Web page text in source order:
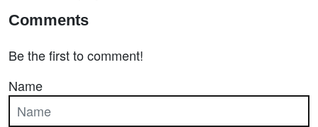
Comments
Be the first to comment!
Name